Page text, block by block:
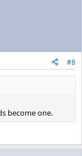
#8
become one.